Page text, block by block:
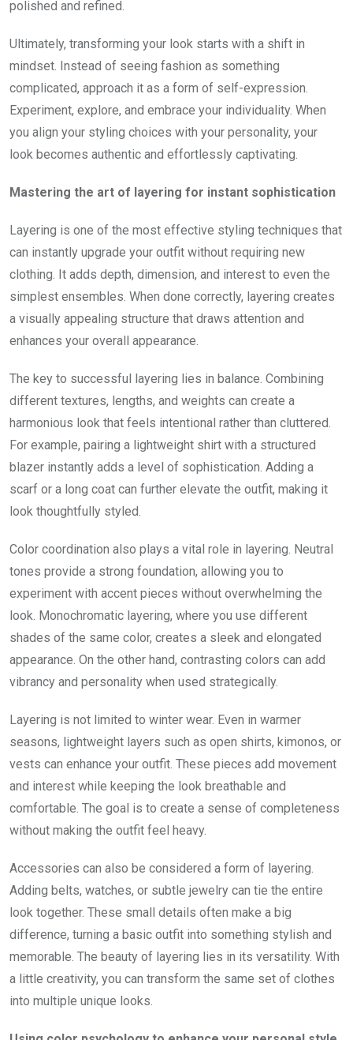
polished and refined.
Ultimately, transforming your look starts with a shift in
mindset. Instead of seeing fashion as something
complicated, approach it as a form of self-expression.
Experiment, explore, and embrace your individuality. When
you align your styling choices with your personality, your
look becomes authentic and effortlessly captivating.
Mastering the art of layering for instant sophistication
Layering is one of the most effective styling techniques that
can instantly upgrade your outfit without requiring new
clothing. It adds depth, dimension, and interest to even the
simplest ensembles. When done correctly, layering creates
a visually appealing structure that draws attention and
enhances your overall appearance.
The key to successful layering lies in balance. Combining
different textures, lengths, and weights can create a
harmonious look that feels intentional rather than cluttered.
For example, pairing a lightweight shirt with a structured
blazer instantly adds a level of sophistication. Adding a
scarf or a long coat can further elevate the outfit, making it
look thoughtfully styled.
Color coordination also plays a vital role in layering. Neutral
tones provide a strong foundation, allowing you to
experiment with accent pieces without overwhelming the
look. Monochromatic layering, where you use different
shades of the same color, creates a sleek and elongated
appearance. On the other hand, contrasting colors can add
vibrancy and personality when used strategically.
Layering is not limited to winter wear. Even in warmer
seasons, lightweight layers such as open shirts, kimonos, or
vests can enhance your outfit. These pieces add movement
and interest while keeping the look breathable and
comfortable. The goal is to create a sense of completeness
without making the outfit feel heavy.
Accessories can also be considered a form of layering.
Adding belts, watches, or subtle jewelry can tie the entire
look together. These small details often make a big
difference, turning a basic outfit into something stylish and
memorable. The beauty of layering lies in its versatility. With
a little creativity, you can transform the same set of clothes
into multiple unique looks.